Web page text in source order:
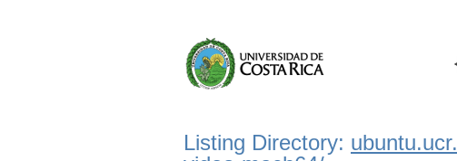
Listing Directory: